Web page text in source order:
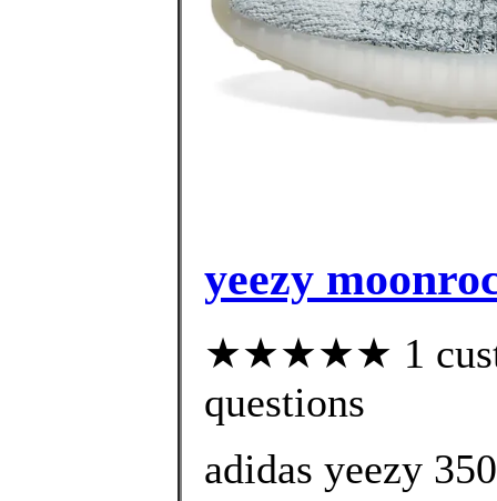
yeezy
★★★★★ 1
questions
adidas yeezy